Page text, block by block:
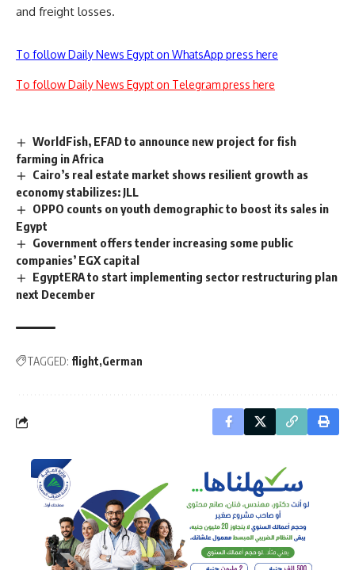
and freight losses.
To follow Daily News Egypt on WhatsApp press here
To follow Daily News Egypt on Telegram press here
WorldFish, EFAD to announce new project for fish
farming in Africa
Cairo’s real estate market shows resilient growth as
economy stabilizes: JLL
OPPO counts on youth demographic to boost its sales in
Egypt
Government offers tender increasing some public
companies’ EGX capital
EgyptERA to start implementing sector restructuring plan
next December
TAGGED: flight German